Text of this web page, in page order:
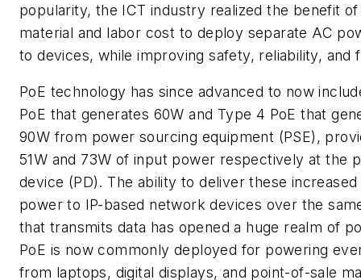
popularity, the ICT industry realized the benefit of
material and labor cost to deploy separate AC
to devices, while improving safety, reliability, and
PoE technology has since advanced to now
PoE that generates 60W and Type 4 PoE that
90W from power sourcing equipment (PSE),
51W and 73W of input power respectively at the
device (PD). The ability to deliver these
power to IP-based network devices over the
that transmits data has opened a huge realm of
PoE is now commonly deployed for powering
from laptops, digital displays, and point-of-sale